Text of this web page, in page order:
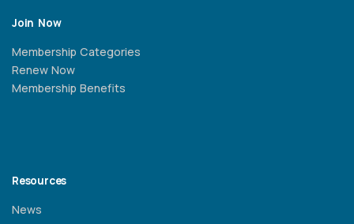
Join Now
Membership Categories
Renew Now
Membership Benefits
Resources
News